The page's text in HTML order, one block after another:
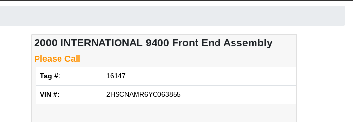
2000 INTERNATIONAL 9400 Front End Assembly
Please Call
Tag #: 16147
VIN #: 2HSCNAMR6YC063855